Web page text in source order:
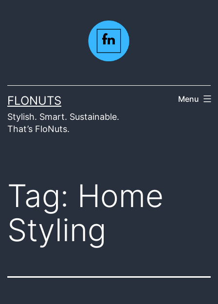
FLONUTS
Stylish. Smart. Sustainable.
That’s FloNuts.
Menu
Tag: Home
Styling